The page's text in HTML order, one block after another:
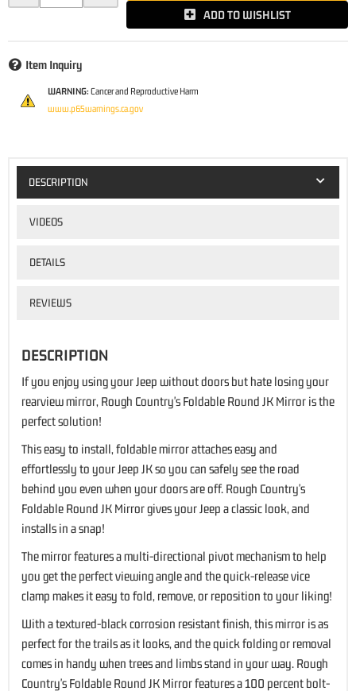
ADD TO WISHLIST
Item Inquiry
WARNING: Cancer and Reproductive Harm
www.p65warnings.ca.gov
DESCRIPTION
VIDEOS
DETAILS
REVIEWS
DESCRIPTION
If you enjoy using your Jeep without doors but hate losing your
rearview mirror, Rough Country's Foldable Round JK Mirror is the
perfect solution!
This easy to install, foldable mirror attaches easy and
effortlessly to your Jeep JK so you can safely see the road
behind you even when your doors are off. Rough Country's
Foldable Round JK Mirror gives your Jeep a classic look, and
installs in a snap!
The mirror features a multi-directional pivot mechanism to help
you get the perfect viewing angle and the quick-release vice
clamp makes it easy to fold, remove, or reposition to your liking!
With a textured-black corrosion resistant finish, this mirror is as
perfect for the trails as it looks, and the quick folding or removal
comes in handy when trees and limbs stand in your way. Rough
Country's Foldable Round JK Mirror features a 100 percent bolt-